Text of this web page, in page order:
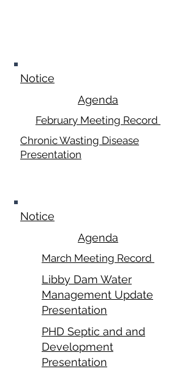
Notice
Agenda
February Meeting Record
Chronic Wasting Disease
Presentation
Notice
Agenda
March Meeting Record
Libby Dam Water
Management Update
Presentation
PHD Septic and and
Development
Presentation